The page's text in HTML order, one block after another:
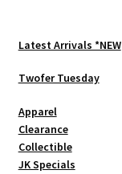
Latest Arrivals *NEW
Twofer Tuesday
Apparel
Clearance
Collectible
JK Specials